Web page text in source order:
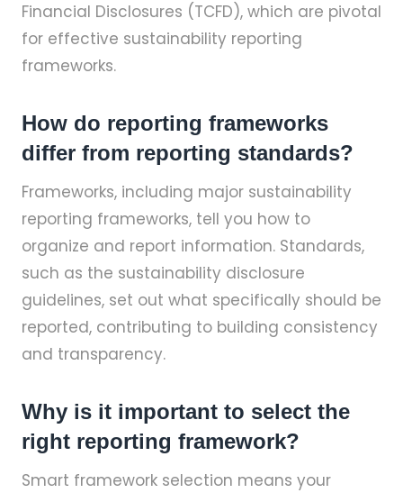
Financial Disclosures (TCFD), which are pivotal
for effective sustainability reporting
frameworks.
How do reporting frameworks
differ from reporting standards?
Frameworks, including major sustainability
reporting frameworks, tell you how to
organize and report information. Standards,
such as the sustainability disclosure
guidelines, set out what specifically should be
reported, contributing to building consistency
and transparency.
Why is it important to select the
right reporting framework?
Smart framework selection means your